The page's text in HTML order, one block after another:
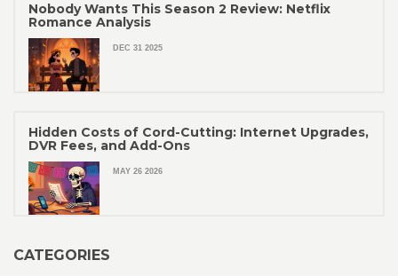
Nobody Wants This Season 2 Review: Netflix
Romance Analysis
DEC 31 2025
Hidden Costs of Cord-Cutting: Internet Upgrades,
DVR Fees, and Add-Ons
MAY 26 2026
CATEGORIES